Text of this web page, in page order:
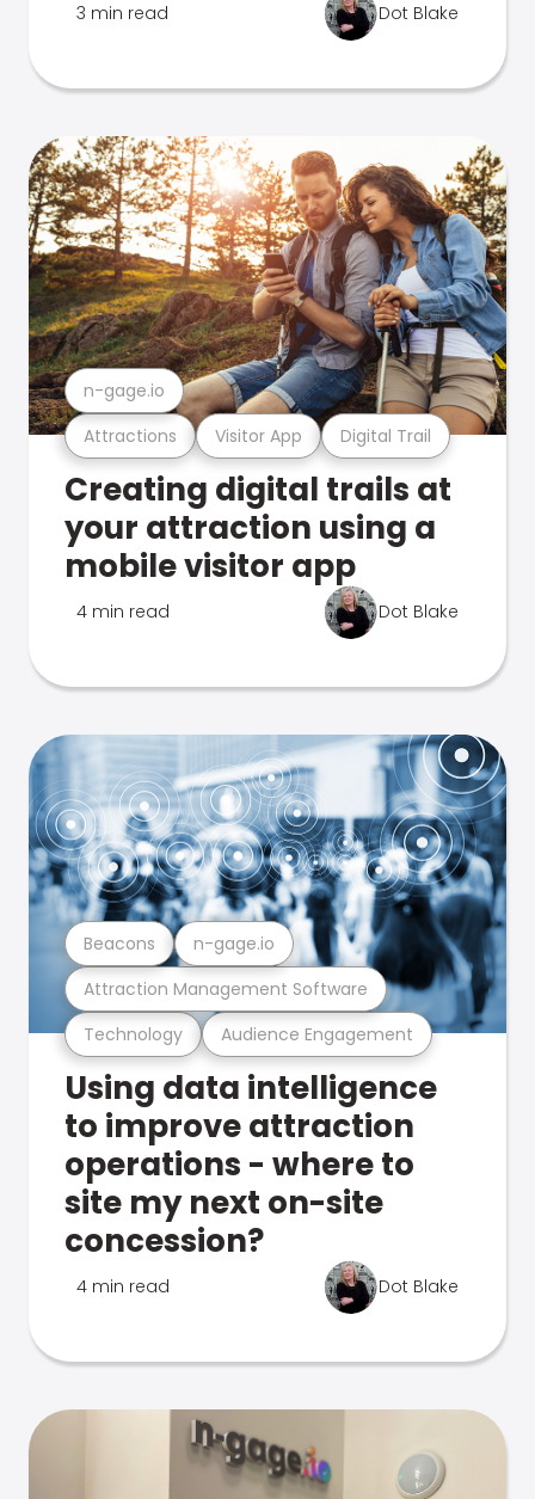
3 min read Dot Blake
Attractions Visitor App Digital Trail
n-gage.io
Creating digital trails at
your attraction using a
mobile visitor app
4 min read Dot Blake
Technology Audience Engagement
Attraction Management Software
Beacons n-gage.io
Using data intelligence
to improve attraction
operations - where to
site my next on-site
concession?
4 min read Dot Blake